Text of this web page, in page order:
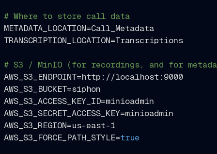
# Where to store call data
METADATA_LOCATION=Call_Metadata
TRANSCRIPTION_LOCATION=Transcriptions
# S3 / MinIO (for recordings, and for
AWS_S3_ENDPOINT=http://localhost:9000
AWS_S3_BUCKET=siphon
AWS_S3_ACCESS_KEY_ID=minioadmin
AWS_S3_SECRET_ACCESS_KEY=minioadmin
AWS_S3_REGION=us-east-1
AWS_S3_FORCE_PATH_STYLE=true